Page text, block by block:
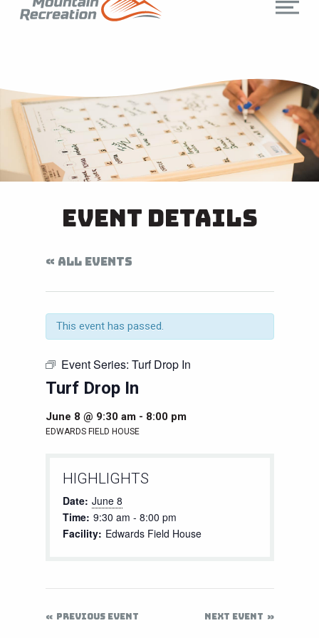
Event Details
« ALL EVENTS
This event has passed.
Event Series: Turf Drop In
Turf Drop In
June 8 @ 9:30 am- 8:00 pm
EDWARDS FIELD HOUSE
HIGHLIGHTS
Date: June 8
Time: 9:30 am - 8:00 pm
Facility: Edwards Field House
PREVIOUS EVENT NEXT EVENT